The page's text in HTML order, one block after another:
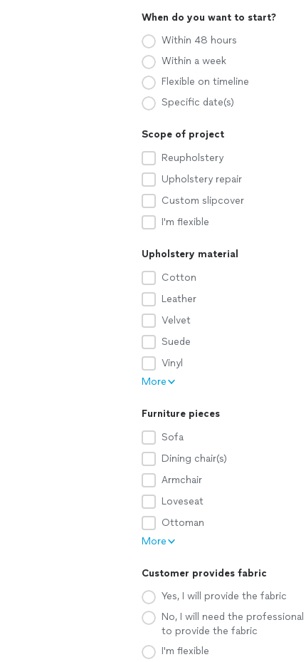
When do you want to start?
Within 48 hours
Within a week
Flexible on timeline
Specific date(s)
Scope of project
Reupholstery
Upholstery repair
Custom slipcover
I'm flexible
Upholstery material
Cotton
Leather
Velvet
Suede
Vinyl
More
Furniture pieces
Sofa
Dining chair(s)
Armchair
Loveseat
Ottoman
More
Customer provides fabric
Yes, I will provide the fabric
No, I will need the professional
to provide the fabric
I'm flexible